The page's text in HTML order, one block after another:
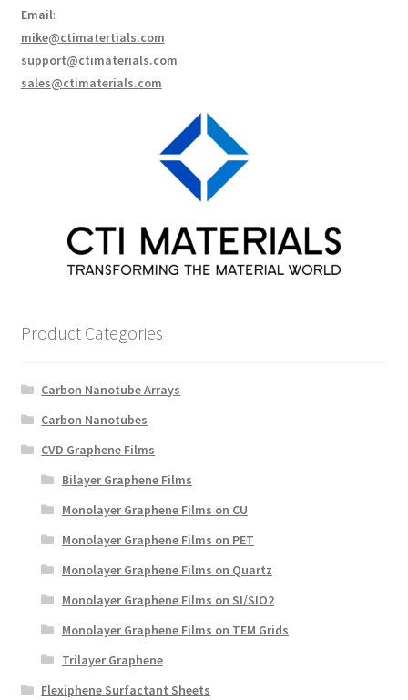
based photodetector to date!
Scientists 3D print graphene-based inks for ultralight
supercapacitors!
Scientists Create World’s Lightest 3D Printed Materials –
Solar Applications of Graphene
Terms and Conditions
Create a List
Find a List
Manage List
View a List
Email:
mike@ctimatertials.com
support@ctimaterials.com
sales@ctimaterials.com
Product Categories
Carbon Nanotube Arrays
Carbon Nanotubes
CVD Graphene Films
Bilayer Graphene Films
Monolayer Graphene Films on CU
Monolayer Graphene Films on PET
Monolayer Graphene Films on Quartz
Monolayer Graphene Films on SI/SIO2
Monolayer Graphene Films on TEM Grids
Trilayer Graphene
Flexiphene Surfactant Sheets